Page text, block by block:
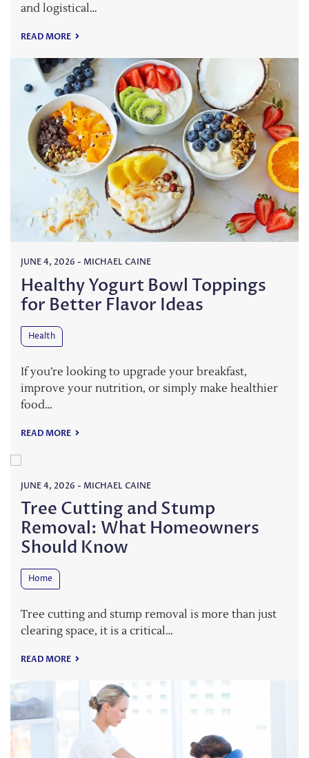
and logistical…
READ MORE
JUNE 4, 2026 - MICHAEL CAINE
Healthy Yogurt Bowl Toppings
for Better Flavor Ideas
Health
If you’re looking to upgrade your breakfast,
improve your nutrition, or simply make healthier
food…
READ MORE
JUNE 4, 2026 - MICHAEL CAINE
Tree Cutting and Stump
Removal: What Homeowners
Should Know
Home
Tree cutting and stump removal is more than just
clearing space, it is a critical…
READ MORE